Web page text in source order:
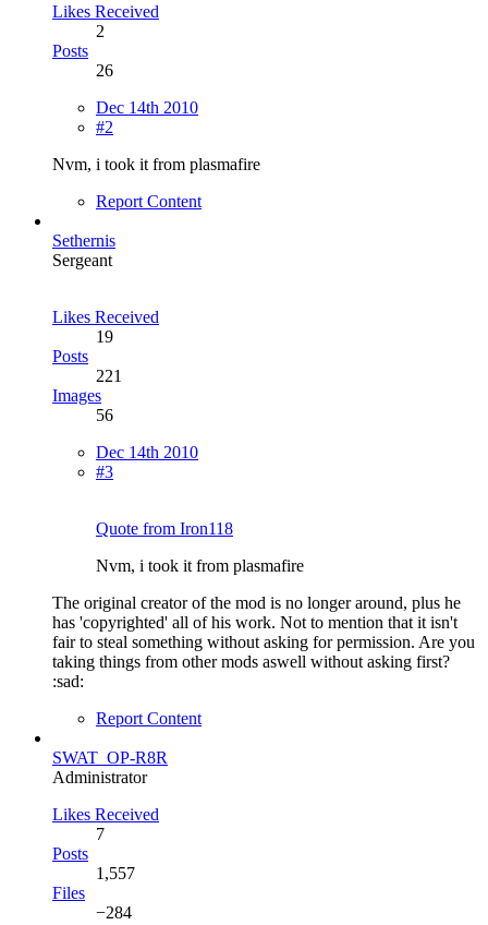
Likes Received
2
Posts
26
Dec 14th 2010
#2
Nvm, i took it from plasmafire
Report Content
Sethernis
Sergeant
Likes Received
19
Posts
221
Images
56
Dec 14th 2010
#3
Quote from Iron118
Nvm, i took it from plasmafire
The original creator of the mod is no longer around, plus he
has 'copyrighted' all of his work. Not to mention that it isn't
fair to steal something without asking for permission. Are you
taking things from other mods aswell without asking first?
:sad:
Report Content
SWAT_OP-R8R
Administrator
Likes Received
7
Posts
1,557
Files
−284